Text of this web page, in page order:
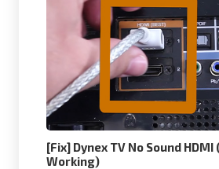
[Fix] Dynex TV No Sound HDMI
Working)